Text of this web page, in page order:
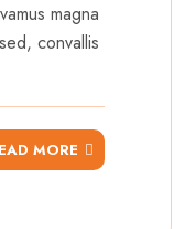
magna
convallis
MORE